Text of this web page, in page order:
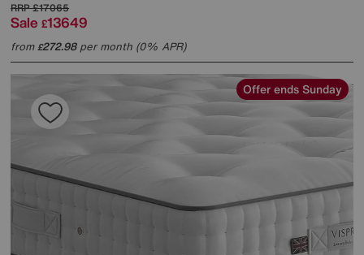
RRP£17065
Sale £13649
from£272.98per month (0% APR)
Offer ends Sunday